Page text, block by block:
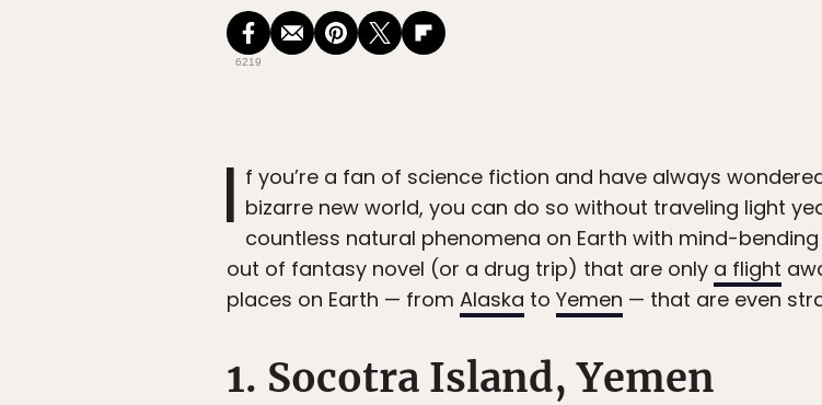
6219
I f you’re a fan of science fiction and have always
bizarre new world, you can do so without traveling light
countless natural phenomena on Earth with mind-
out of fantasy novel (or a drug trip) that are only a flight
places on Earth — from Alaska to Yemen — that are even
1. Socotra Island, Yemen